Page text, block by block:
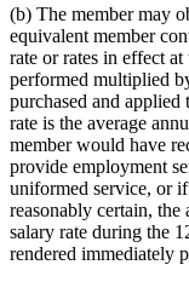
(b) The member may
equivalent member
rate or rates in effect
performed multiplied
purchased and applied
rate is the average
member would have
provide employment
uniformed service, or
reasonably certain, the
salary rate during the
rendered immediately